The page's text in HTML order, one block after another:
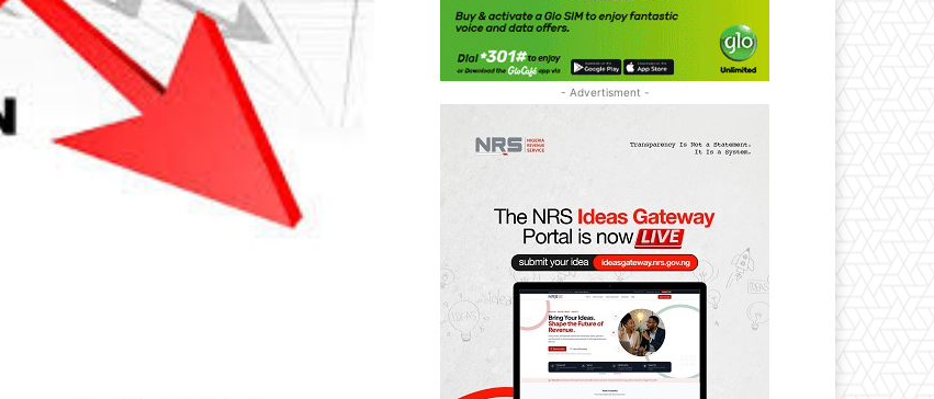
- Advertisment -